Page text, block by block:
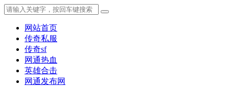
网站首页
传奇私服
传奇sf
网通热血
英雄合击
网通发布网